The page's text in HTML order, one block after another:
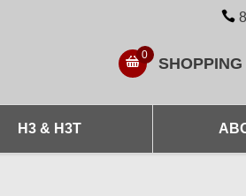
0 SHOPPING
H3 & H3T